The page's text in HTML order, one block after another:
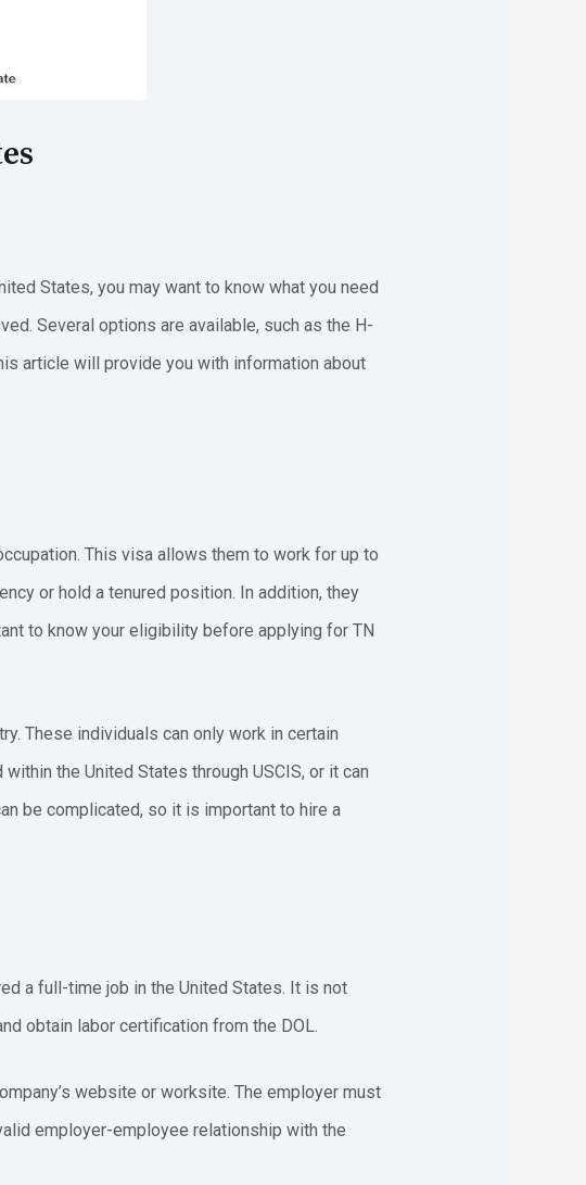
States, you may want to know what you need
Several options are available, such as the H-
article will provide you with information about
This visa allows them to work for up to
or hold a tenured position. In addition, they
to know your eligibility before applying for TN
These individuals can only work in certain
the United States through USCIS, or it can
be complicated, so it is important to hire a
a full-time job in the United States. It is not
obtain labor certification from the DOL.
website or worksite. The employer must
employer-employee relationship with the